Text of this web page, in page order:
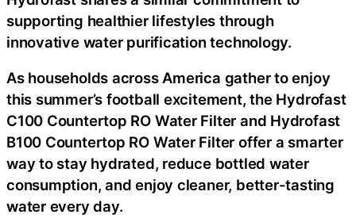
supporting healthier lifestyles through
innovative water purification technology.
As households across America gather to enjoy
this summer’s football excitement, the Hydrofast
C100 Countertop RO Water Filter and Hydrofast
B100 Countertop RO Water Filter offer a smarter
way to stay hydrated, reduce bottled water
consumption, and enjoy cleaner, better-tasting
water every day.